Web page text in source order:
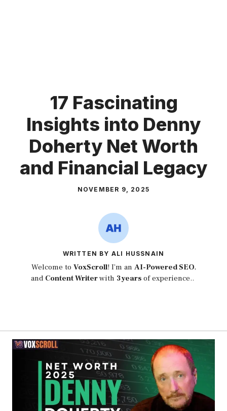
17 Fascinating
Insights into Denny
Doherty Net Worth
and Financial Legacy
NOVEMBER 9, 2025
WRITTEN BY ALI HUSSNAIN
Welcome to VoxScroll! I’m an AI-Powered SEO,
and Content Writerwith 3 years of experience..